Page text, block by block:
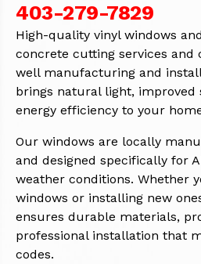
403-279-7829
High-quality vinyl windows
concrete cutting services and
well manufacturing and
brings natural light, improved
energy efficiency to your
Our windows are locally
and designed specifically for
weather conditions. Whether
windows or installing new
ensures durable materials,
professional installation that
codes.